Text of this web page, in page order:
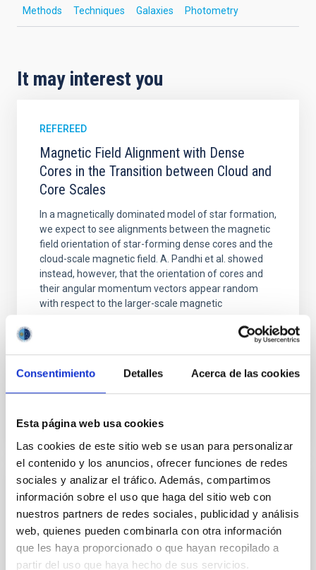
Consentimiento Detalles Acerca de las cookies
Esta página web usa cookies
Las cookies de este sitio web se usan para personalizar
el contenido y los anuncios, ofrecer funciones de redes
sociales y analizar el tráfico. Además, compartimos
información sobre el uso que haga del sitio web con
nuestros partners de redes sociales, publicidad y análisis
web, quienes pueden combinarla con otra información
que les haya proporcionado o que hayan recopilado a
partir del uso que haya hecho de sus servicios.
Methods Techniques Galaxies Photometry
It may interest you
REFEREED
Magnetic Field Alignment with Dense
Cores in the Transition between Cloud and
Core Scales
In a magnetically dominated model of star formation,
we expect to see alignments between the magnetic
field orientation of star-forming dense cores and the
cloud-scale magnetic field. A. Pandhi et al. showed
instead, however, that the orientation of cores and
their angular momentum vectors appear random
with respect to the larger-scale magnetic
Advertised on: 5 2026
CITATIONS
REFEREED
Clues to inside-out quenching in quiescent
galaxies at 1.2 ≲ z ≲ 2.2: Age, Fe-, and
Mg-abundance gradients from JWST-